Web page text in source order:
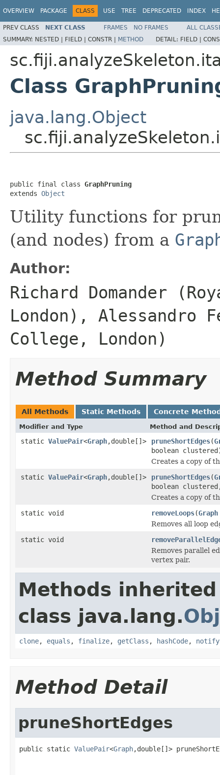
OVERVIEW PACKAGE CLASS USE TREE DEPRECATED INDEX
PREV CLASS NEXT CLASS FRAMES NO FRAMES
ALL
SUMMARY: NESTED | FIELD | CONSTR | METHOD DETAIL: FIELD |
Class
java.lang.Object
public final class GraphPruning
extends Object
Utility functions for
(and nodes) from a
Author:
Richard Domander
London), Alessandro
College, London)
Method Summary
All Methods Static Methods Concrete
Modifier and Type Method and
static ValuePair<Graph,double[]> pruneShortEdges(
boolean
Creates a copy of
static ValuePair<Graph,double[]> pruneShortEdges(
boolean
Creates a copy of
static void
removeLoops(Graph
Removes all loop
static void
Removes parallel
vertex pair.
Methods
class java.lang.
clone, equals , finalize, getClass , hashCode, notify
Method Detail
pruneShortEdges
public static ValuePair<Graph,double[]>